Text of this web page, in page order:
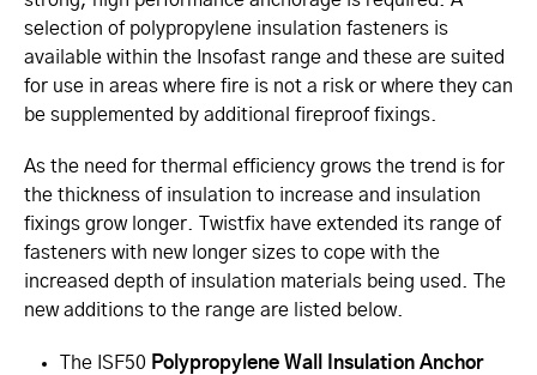
selection of polypropylene insulation fasteners is
available within the Insofast range and these are suited
for use in areas where fire is not a risk or where they can
be supplemented by additional fireproof fixings.
As the need for thermal efficiency grows the trend is for
the thickness of insulation to increase and insulation
fixings grow longer. Twistfix have extended its range of
fasteners with new longer sizes to cope with the
increased depth of insulation materials being used. The
new additions to the range are listed below.
The ISF50 Polypropylene Wall Insulation Anchor